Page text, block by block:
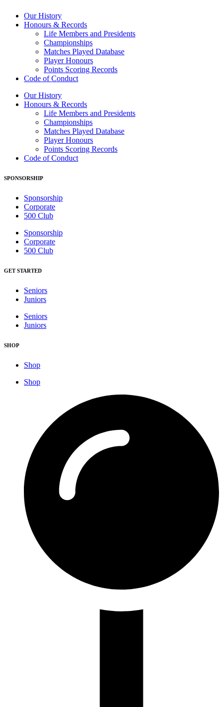
Our History
Honours & Records
Life Members and Presidents
Championships
Matches Played Database
Player Honours
Points Scoring Records
Code of Conduct
Our History
Honours & Records
Life Members and Presidents
Championships
Matches Played Database
Player Honours
Points Scoring Records
Code of Conduct
SPONSORSHIP
Sponsorship
Corporate
500 Club
Sponsorship
Corporate
500 Club
GET STARTED
Seniors
Juniors
Seniors
Juniors
SHOP
Shop
Shop